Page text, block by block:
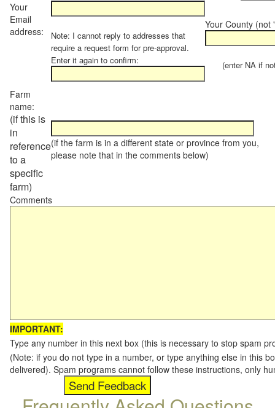
Your
Email
address:
Note: I cannot reply to addresses that
require a request form for pre-approval.
Enter it again to confirm:
Your County (not
(enter NA if not
Farm
name:
(if this is
in
reference
to a
specific
farm)
(if the farm is in a different state or province from you,
please note that in the comments below)
Comments
IMPORTANT:
Type any number in this next box (this is necessary to stop spam
(Note: if you do not type in a number, or type anything else in this
delivered). Spam programs cannot follow these instructions, only